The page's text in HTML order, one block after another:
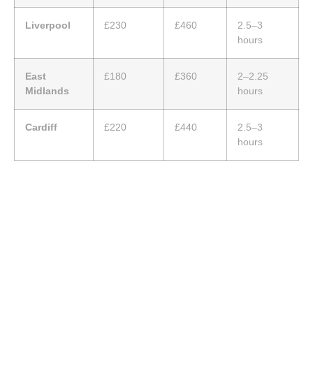
Liverpool £230 £460
2.5–3
hours
East
Midlands
£180 £360
2–2.25
hours
Cardiff £220 £440
2.5–3
hours